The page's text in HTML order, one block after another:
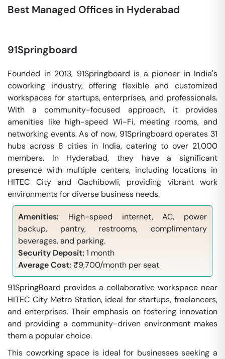
Best Managed Offices in Hyderabad
91Springboard
Founded in 2013, 91Springboard is a pioneer in India's
coworking industry, offering flexible and customized
workspaces for startups, enterprises, and professionals.
With a community-focused approach, it provides
amenities like high-speed Wi-Fi, meeting rooms, and
networking events. As of now, 91Springboard operates 31
hubs across 8 cities in India, catering to over 21,000
members. In Hyderabad, they have a significant
presence with multiple centers, including locations in
HITEC City and Gachibowli, providing vibrant work
environments for diverse business needs.
Amenities: High-speed internet, AC, power
backup, pantry, restrooms, complimentary
beverages, and parking.
Security Deposit: 1 month
Average Cost: ₹9,700/month per seat
91SpringBoard provides a collaborative workspace near
HITEC City Metro Station, ideal for startups, freelancers,
and enterprises. Their emphasis on fostering innovation
and providing a community-driven environment makes
them a popular choice.
This coworking space is ideal for businesses seeking a